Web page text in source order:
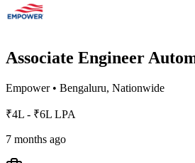
Associate Engineer
Empower• Bengaluru, Nationwide
₹4L - ₹6L LPA
7 months ago